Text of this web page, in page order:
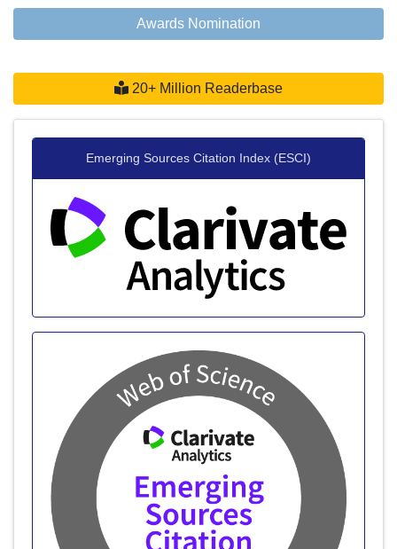
Awards Nomination
20+ Million Readerbase
Emerging Sources Citation Index (ESCI)